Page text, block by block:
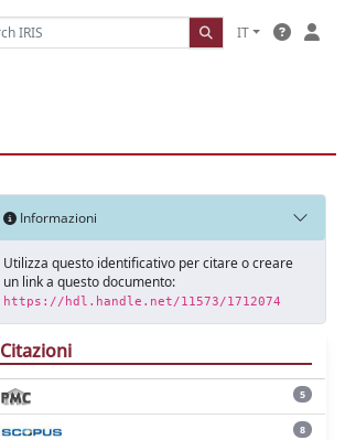
IT
Informazioni
Utilizza questo identificativo per citare o creare
un link a questo documento:
https://hdl.handle.net/11573/1712074
Citazioni
5
8